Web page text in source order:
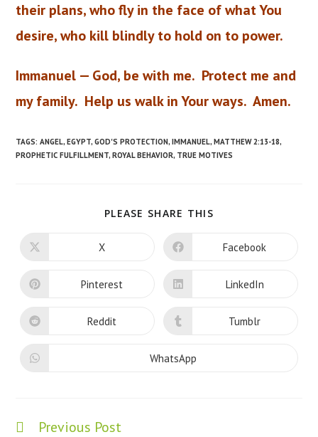
their plans, who fly in the face of what You
desire, who kill blindly to hold on to power.
Immanuel — God, be with me. Protect me and
my family. Help us walk in Your ways. Amen.
TAGS:ANGEL, EGYPT, GOD'S PROTECTION, IMMANUEL, MATTHEW 2:13-18,
PROPHETIC FULFILLMENT, ROYAL BEHAVIOR, TRUE MOTIVES
PLEASE SHARE THIS
CONTENT
Opens
new
window
X Opens
new
window
Facebook
Opens
new
window
Pinterest Opens
new
window
LinkedIn
Opens
Reddit Opens
Tumblr
Opens
WhatsApp
Read Previous Post